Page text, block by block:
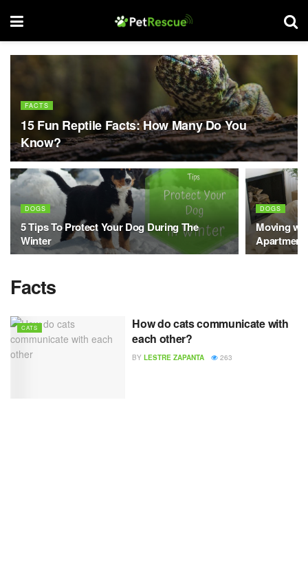
FACTS
15 Fun Reptile Facts: How Many Do You
Know?
DOGS
5 Tips To Protect Your Dog During The
Winter
DOGS
Moving
Apartment
Facts
CATS
How do cats communicate with
each other?
BY LESTRE ZAPANTA 263